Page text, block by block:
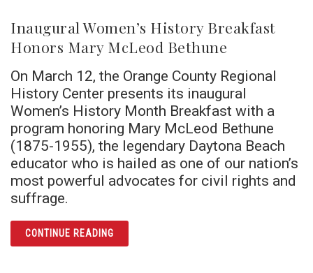
Inaugural Women’s History Breakfast
Honors Mary McLeod Bethune
On March 12, the Orange County Regional
History Center presents its inaugural
Women’s History Month Breakfast with a
program honoring Mary McLeod Bethune
(1875-1955), the legendary Daytona Beach
educator who is hailed as one of our nation’s
most powerful advocates for civil rights and
suffrage.
CONTINUE READINGARTICLE INAUGURAL WOMEN’S HISTORY